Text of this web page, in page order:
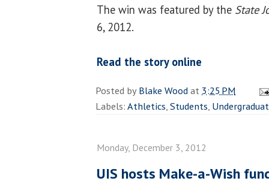
The win was featured by the State
6, 2012.
Read the story online
Posted byBlake Woodat 3:25 PM
Labels:Athletics,Students,
Monday, December 3, 2012
UIS hosts Make-a-Wish